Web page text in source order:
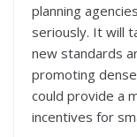
planning
seriously. It will
new standards
promoting
could provide a
incentives for